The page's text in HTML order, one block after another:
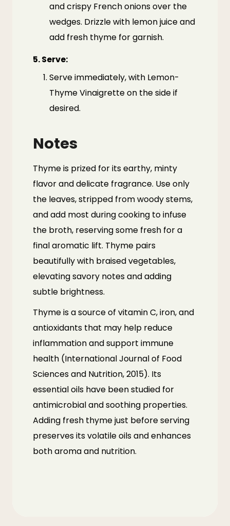
and crispy French onions over the
wedges. Drizzle with lemon juice and
add fresh thyme for garnish.
5.Serve:
Serve immediately, with Lemon-
Thyme Vinaigrette on the side if
desired.
Notes
Thyme is prized for its earthy, minty
flavor and delicate fragrance. Use only
the leaves, stripped from woody stems,
and add most during cooking to infuse
the broth, reserving some fresh for a
final aromatic lift. Thyme pairs
beautifully with braised vegetables,
elevating savory notes and adding
subtle brightness.
Thymeis a source of vitamin C, iron, and
antioxidants that may help reduce
inflammation and support immune
health (International Journal of Food
Sciences and Nutrition, 2015). Its
essential oils have been studied for
antimicrobial and soothing properties.
Adding fresh thyme just before serving
preserves its volatile oils and enhances
both aroma and nutrition.